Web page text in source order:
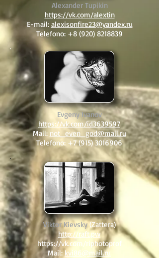
Alexander Tupikin
https://vk.com/alextin
E-mail: alexisonfire23@yandex.ru
Telefono: +8 (920) 8218839
Evgeny Ivanov
https://vk.com/id3639597
Mail: not_even_god@mail.ru
Telefono: +7 (915) 3016906
Viktor Kievsky(Zattera)
http://raft.pw
https://vk.com/riphotoprof
Mail:kvi86@mail.ru